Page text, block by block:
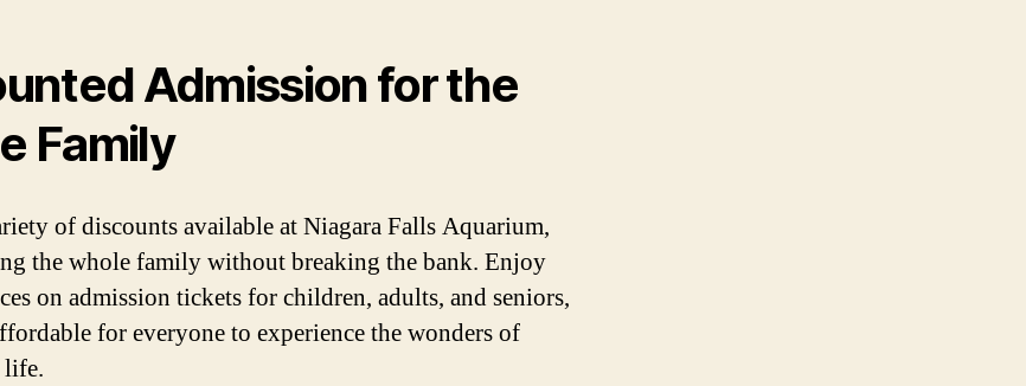
Admission for the
Family
of discounts available at Niagara Falls Aquarium,
the whole family without breaking the bank. Enjoy
on admission tickets for children, adults, and seniors,
for everyone to experience the wonders of
life.